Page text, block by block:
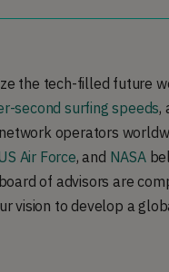
the tech-filled future
second surfing speeds,
operators
Air Force, and NASA
of advisors are
vision to develop a